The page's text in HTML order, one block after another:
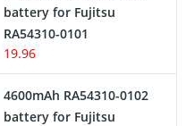
battery for Fujitsu
RA54310-0101
19.96
4600mAh RA54310-0102
battery for Fujitsu